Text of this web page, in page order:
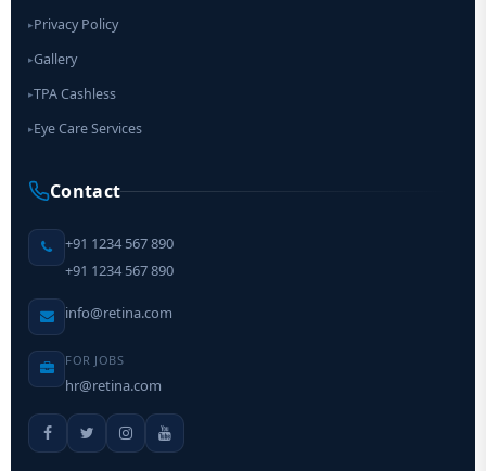
▸Privacy Policy
▸Gallery
▸TPA Cashless
▸Eye Care Services
Contact
+91 1234 567 890
+91 1234 567 890
info@retina.com
FOR JOBS
hr@retina.com